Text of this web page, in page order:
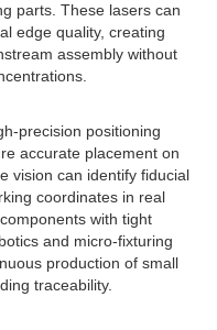
parts. These lasers can
edge quality, creating
assembly without
precision positioning
accurate placement on
vision can identify fiducial
coordinates in real
with tight
and micro-fixturing
production of small
traceability.